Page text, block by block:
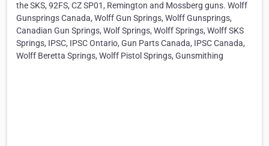
the SKS, 92FS, CZ SP01, Remington and Mossberg guns. Wolff
Gunsprings Canada, Wolff Gun Springs, Wolff Gunsprings,
Canadian Gun Springs, Wolf Springs, Wolff Springs, Wolff SKS
Springs, IPSC, IPSC Ontario, Gun Parts Canada, IPSC Canada,
Wolff Beretta Springs, Wolff Pistol Springs, Gunsmithing